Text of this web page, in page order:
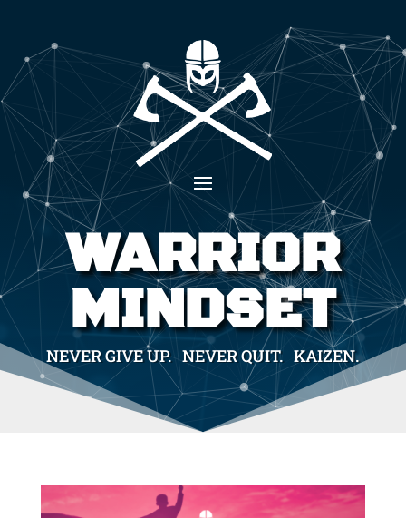
WARRIOR
MINDSET
NEVER GIVE UP. NEVER QUIT. KAIZEN.